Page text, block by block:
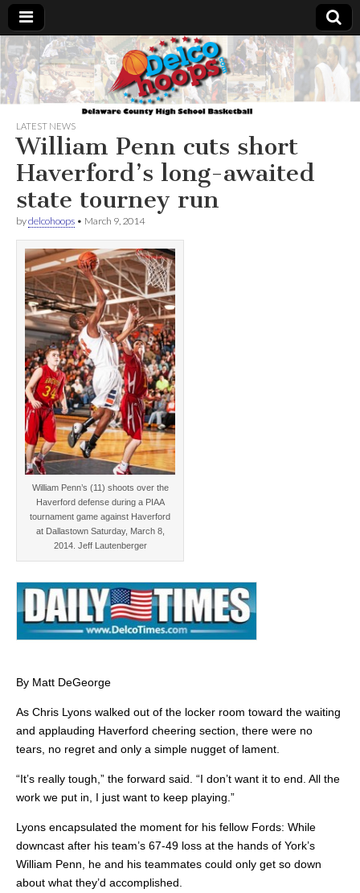
Delcohoops.com
LATEST NEWS
William Penn cuts short
Haverford’s long-awaited
state tourney run
bydelcohoops • March 9, 2014
William Penn’s (11) shoots over the
Haverford defense during a PIAA
tournament game against Haverford
at Dallastown Saturday, March 8,
2014. Jeff Lautenberger
By Matt DeGeorge
As Chris Lyons walked out of the locker room toward the waiting
and applauding Haverford cheering section, there were no
tears, no regret and only a simple nugget of lament.
“It’s really tough,” the forward said. “I don’t want it to end. All the
work we put in, I just want to keep playing.”
Lyons encapsulated the moment for his fellow Fords: While
downcast after his team’s 67-49 loss at the hands of York’s
William Penn, he and his teammates could only get so down
about what they’d accomplished.